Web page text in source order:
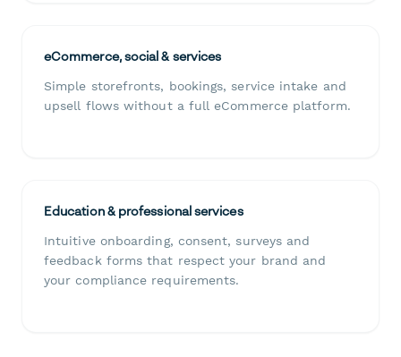
eCommerce, social & services
Simple storefronts, bookings, service intake and
upsell flows without a full eCommerce platform.
Education & professional services
Intuitive onboarding, consent, surveys and
feedback forms that respect your brand and
your compliance requirements.